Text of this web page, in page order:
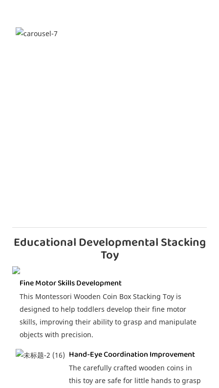
Educational Developmental Stacking
Toy
Fine Motor Skills Development
This Montessori Wooden Coin Box Stacking Toy is
designed to help toddlers develop their fine motor
skills, improving their ability to grasp and manipulate
objects with precision.
Hand-Eye Coordination Improvement
The carefully crafted wooden coins in
this toy are safe for little hands to grasp